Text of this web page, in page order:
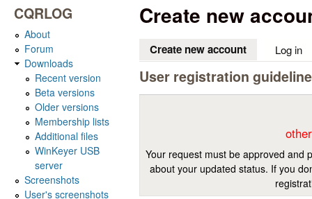
Create new
Create new account (active tab)
Log in
User registration
Your request must be approved and
about your updated status. If you
CQRLOG
About
Forum
Downloads
Recent version
Beta versions
Older versions
Membership lists
Additional files
WinKeyer USB
server
Screenshots
User's screenshots